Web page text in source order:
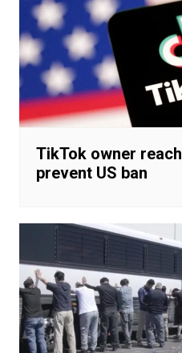
TikTok owner
prevent US ban